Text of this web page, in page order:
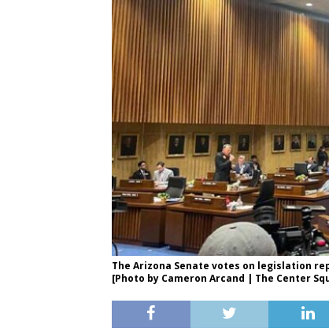
The Arizona Senate votes on legislation
[Photo by Cameron Arcand | The Center